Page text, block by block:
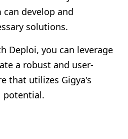
develop and
solutions.
Deploi, you can leverage
a robust and user-
that utilizes Gigya's
potential.